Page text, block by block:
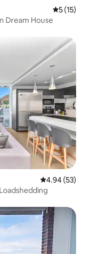
5 out of 5
5 (15)
Dream House
4.94 out of 5
4.94 (53)